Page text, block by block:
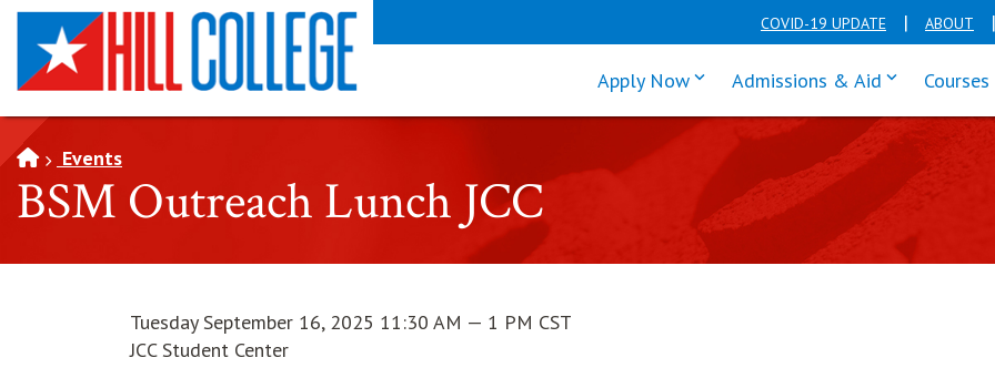
SKIP TO PAGE CONTENT COVID-19 UPDATE ABOUT
Apply Nowclick enter to tab through Apply
Admissions & Aid click enter
Events
BSM Outreach Lunch JCC
Tuesday September 16, 2025 11:30 AM — 1 PM CST
JCC Student Center